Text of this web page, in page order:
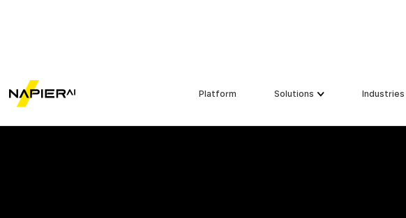
Platform Solutions Industries